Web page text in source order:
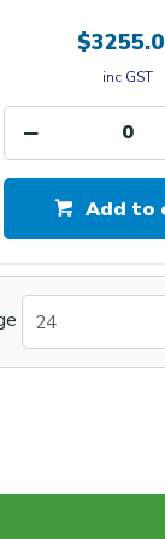
inc GST
Add to
24